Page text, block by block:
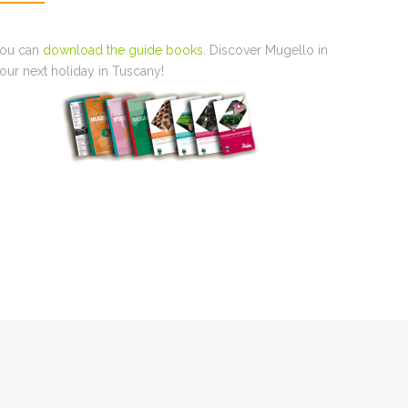
can download the guide books . Discover Mugello in
next holiday in Tuscany!